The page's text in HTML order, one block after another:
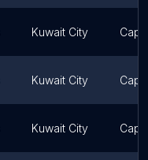
Kuwait City
Kuwait City
Kuwait City